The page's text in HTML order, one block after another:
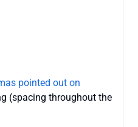
pointed out on
(spacing throughout the